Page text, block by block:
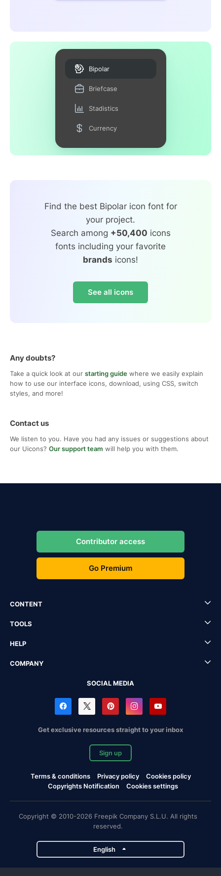
Bipolar
Briefcase
Stadistics
Currency
Find the best Bipolar icon font for
your project.
Search among +50,400 icons
fonts including your favorite
brands icons!
See all icons
Any doubts?
Take a quick look at our starting guide where we easily explain
how to use our interface icons, download, using CSS, switch
styles, and more!
Contact us
We listen to you. Have you had any issues or suggestions about
our Uicons? Our support team will help you with them.
Contributor access
Go Premium
CONTENT
TOOLS
HELP
COMPANY
SOCIAL MEDIA
Get exclusive resources straight to your inbox
Sign up
Terms & conditions Privacy policy
Cookies policy
Copyrights Notification
Cookies settings
Copyright © 2010-2026 Freepik Company S.L.U. All rights
reserved.
English